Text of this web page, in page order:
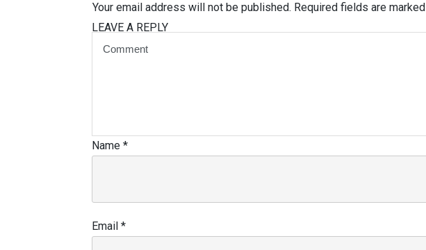
LEAVE A REPLY
Your email address will not be published. Required fields are marked
Name *
Email *